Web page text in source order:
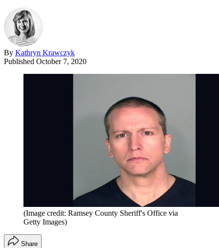
By Kathryn Krawczyk
Published October 7, 2020
(Image credit: Ramsey County Sheriff's Office via
Getty Images)
Share